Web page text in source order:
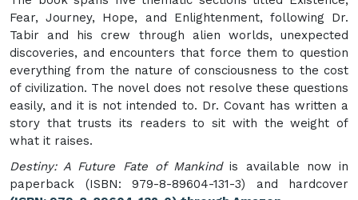
Fear, Journey, Hope, and Enlightenment, following Dr.
Tabir and his crew through alien worlds, unexpected
discoveries, and encounters that force them to question
everything from the nature of consciousness to the cost
of civilization. The novel does not resolve these questions
easily, and it is not intended to. Dr. Covant has written a
story that trusts its readers to sit with the weight of
what it raises.
Destiny: A Future Fate of Mankindis available now in
paperback (ISBN: 979-8-89604-131-3) and hardcover